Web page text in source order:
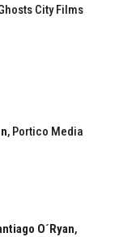
City Films
, Portico Media
O´Ryan,